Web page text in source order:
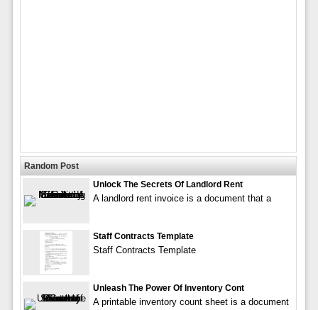
Random Post
Unlock The Secrets Of Landlord Rent
A landlord rent invoice is a document that a
Staff Contracts Template
Staff Contracts Template
Unleash The Power Of Inventory Cont
A printable inventory count sheet is a document